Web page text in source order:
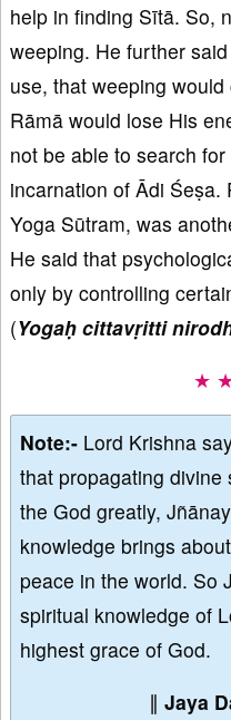
help in finding Sītā. So,
weeping. He further
use, that weeping
Rāmā would lose His
not be able to search
incarnation of Ādi Śeṣa.
Yoga Sūtram, was
He said that
only by controlling
(Yogaḥ cittavṛitti
★
Note:- Lord Krishna
that propagating
the God greatly,
knowledge brings
peace in the world. So
spiritual knowledge of
highest grace of God.
∥ Jaya